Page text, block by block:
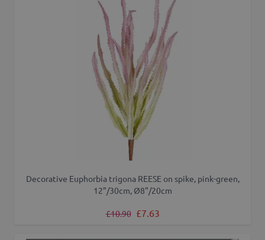
Decorative Euphorbia trigona REESE on spike, pink-green,
12"/30cm, Ø8"/20cm
Regular Price
£10.90 Special Price
£7.63